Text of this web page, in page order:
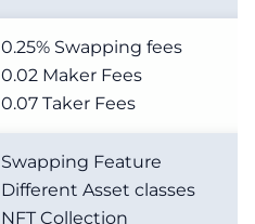
0.25% Swapping fees
0.02 Maker Fees
0.07 Taker Fees
Swapping Feature
Different Asset classes
NFT Collection